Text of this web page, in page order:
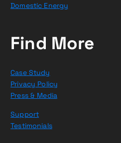
Domestic Energy
Find More
Case Study
Privacy Policy
Press & Media
Support
Testimonials